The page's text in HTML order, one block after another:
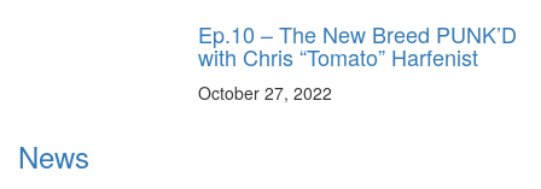
Ep.10 – The New Breed PUNK’D
with Chris “Tomato” Harfenist
October 27, 2022
News